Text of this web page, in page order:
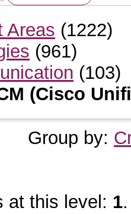
Areas (1222)
(961)
(103)
(Cisco
Group by:
at this level: 1.